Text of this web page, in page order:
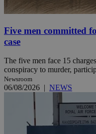
Five men committed
case
The five men face 15
conspiracy to murder,
Newsroom
06/08/2026 | NEWS